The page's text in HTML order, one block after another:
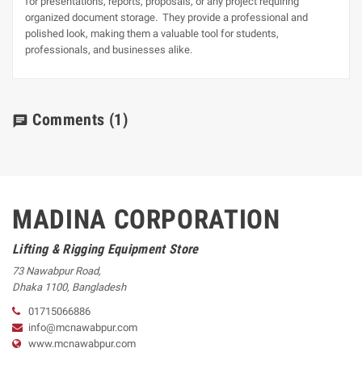
organized document storage. They provide a professional and
polished look, making them a valuable tool for students,
professionals, and businesses alike.
chat Comments (1)
MADINA CORPORATION
Lifting & Rigging Equipment Store
73 Nawabpur Road,
Dhaka 1100, Bangladesh
01715066886
info@mcnawabpur.com
www.mcnawabpur.com